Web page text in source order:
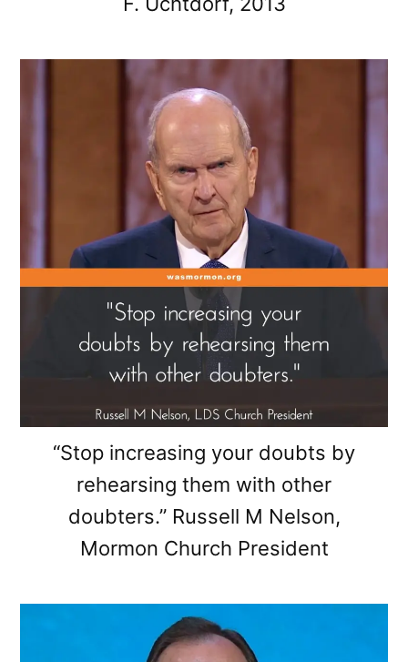
“Stop increasing your doubts by
rehearsing them with other
doubters.” Russell M Nelson,
Mormon Church President